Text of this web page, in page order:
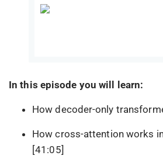
In this episode you will learn:
How decoder-only
How cross-attention works
[41:05]